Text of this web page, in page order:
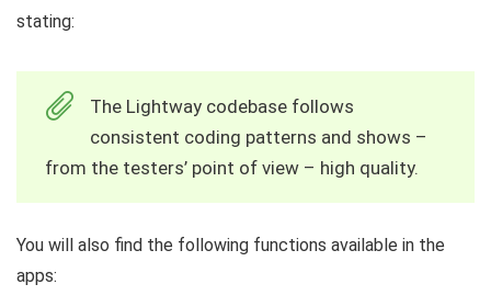
stating:
The Lightway codebase follows
consistent coding patterns and shows –
from the testers’ point of view – high quality.
You will also find the following functions available in the
apps: